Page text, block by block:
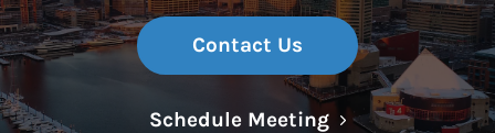
Contact Us
Schedule MeetingLink Opens in